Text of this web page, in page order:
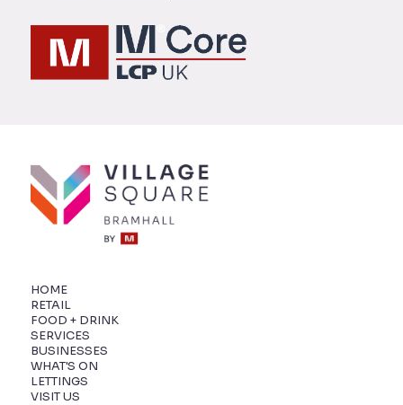
HOME
RETAIL
FOOD + DRINK
SERVICES
BUSINESSES
WHAT'S ON
LETTINGS
VISIT US